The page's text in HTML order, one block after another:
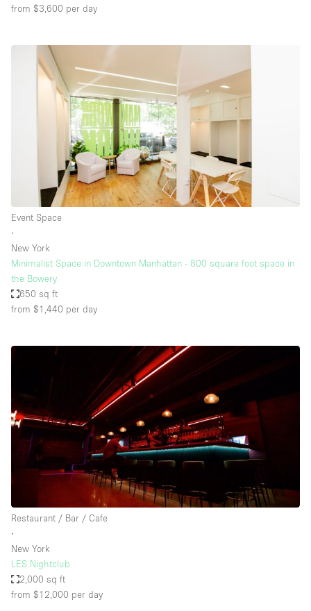
from $3,600 per day
Event Space
∙
New York
Minimalist Space in Downtown Manhattan - 800 square foot space in
the Bowery
650 sq ft
from $1,440 per day
Restaurant / Bar / Cafe
∙
New York
LES Nightclub
2,000 sq ft
from $12,000 per day